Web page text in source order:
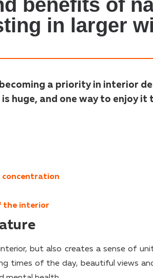
benefits of
in larger
a priority in interior
huge, and one way to enjoy
concentration
the interior
but also creates a sense of
times of the day, beautiful views